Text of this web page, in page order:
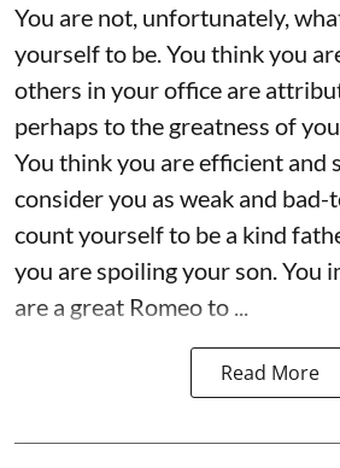
You are not, unfortunately,
yourself to be. You think you
others in your office are
perhaps to the greatness of
You think you are efficient and
consider you as weak and bad-
count yourself to be a kind
you are spoiling your son. You
are a great Romeo to ...
Read More